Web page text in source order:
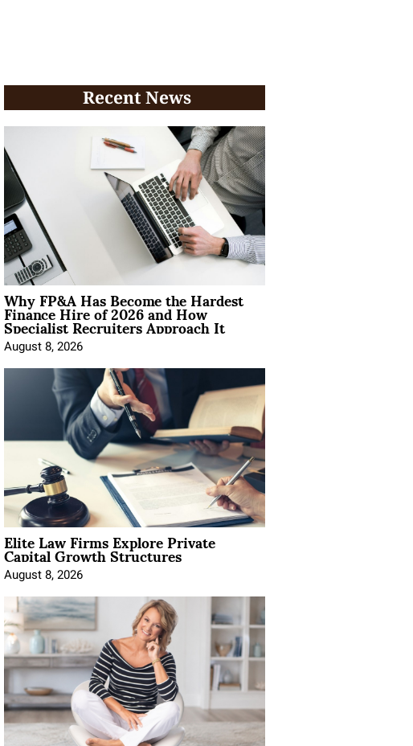
Recent News
Why FP&A Has Become the Hardest
Finance Hire of 2026 and How
Specialist Recruiters Approach It
August 8, 2026
Elite Law Firms Explore Private
Capital Growth Structures
August 8, 2026